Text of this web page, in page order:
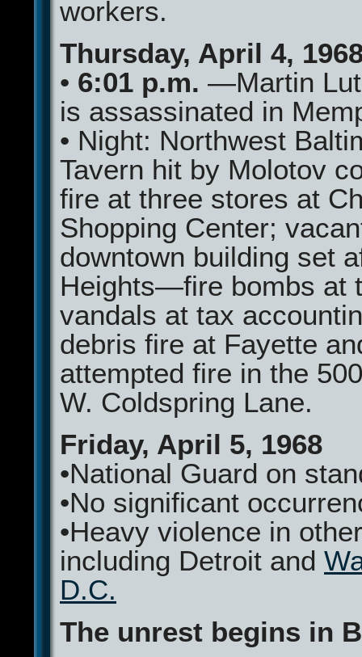
workers.
Thursday, April 4,
• 6:01 p.m. —Martin
is assassinated in
• Night: Northwest
Tavern hit by Molotov
fire at three stores at
Shopping Center;
downtown building set
Heights—fire bombs at
vandals at tax
debris fire at Fayette
attempted fire in the
W. Coldspring Lane.
Friday, April 5, 1968
•National Guard on
•No significant
•Heavy violence in
including Detroit and
D.C.
The unrest begins in